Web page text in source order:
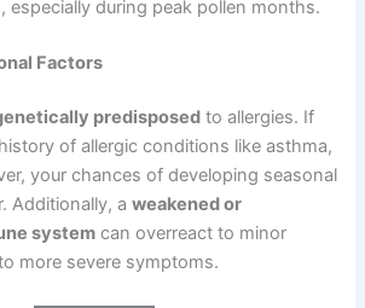
especially during peak pollen months.
Factors
predisposed to allergies. If
of allergic conditions like asthma,
your chances of developing seasonal
Additionally, aweakened or
system can overreact to minor
more severe symptoms.